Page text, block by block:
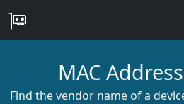
MAC
Find the vendor name of a